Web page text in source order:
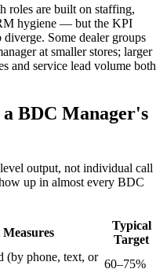
roles are built on staffing,
hygiene — but the KPI
Some dealer groups
at smaller stores; larger
and service lead volume both
BDC Manager's
output, not individual call
up in almost every BDC
Typical
Target
(by phone, text, or
60–75%